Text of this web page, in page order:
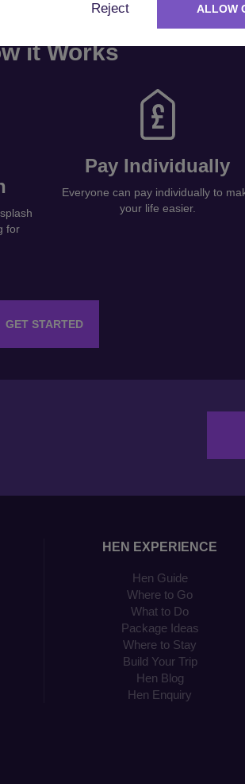
it Works
for
Pay Individually
Everyone can pay individually to
your life easier.
GET STARTED
HEN EXPERIENCE
Hen Guide
Where to Go
What to Do
Package Ideas
Where to Stay
Build Your Trip
Hen Blog
Hen Enquiry
Reject ALLOW